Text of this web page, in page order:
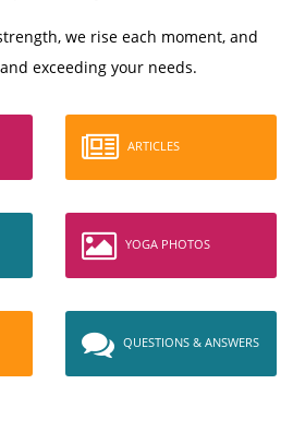
we rise each moment, and
exceeding your needs.
ARTICLES
YOGA PHOTOS
QUESTIONS & ANSWERS